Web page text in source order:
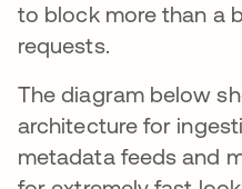
to block more than a
requests.
The diagram below
architecture for
metadata feeds and